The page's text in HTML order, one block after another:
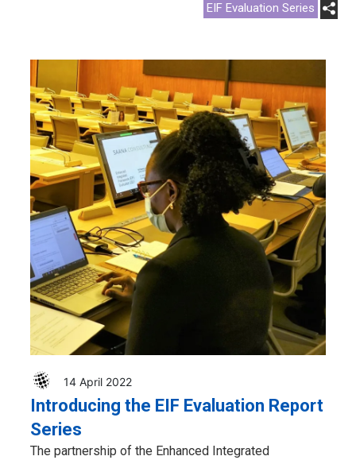
EIF Evaluation Series
14 April 2022
Introducing the EIF Evaluation Report
Series
The partnership of the Enhanced Integrated